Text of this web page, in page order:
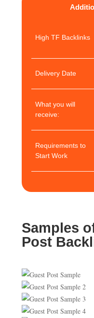
High TF Backlinks
Delivery Date
What you will
receive:
Requirements to
Start Work
Samples
Post